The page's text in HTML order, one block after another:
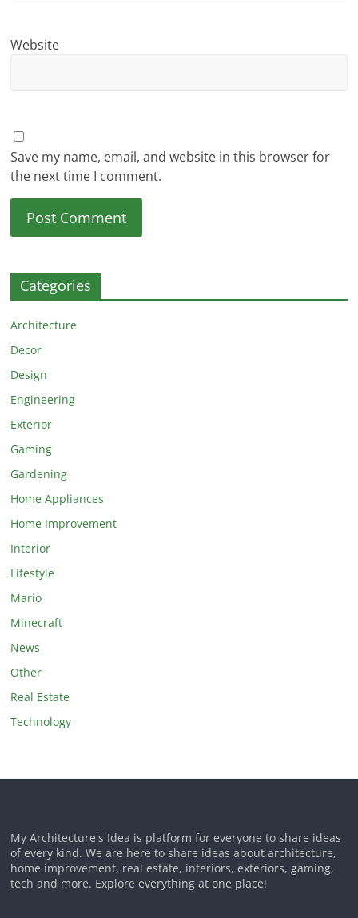
Website
Save my name, email, and website in this browser for
the next time I comment.
Categories
Architecture
Decor
Design
Engineering
Exterior
Gaming
Gardening
Home Appliances
Home Improvement
Interior
Lifestyle
Mario
Minecraft
News
Other
Real Estate
Technology
My Architecture's Idea is platform for everyone to share ideas
of every kind. We are here to share ideas about architecture,
home improvement, real estate, interiors, exteriors, gaming,
tech and more. Explore everything at one place!